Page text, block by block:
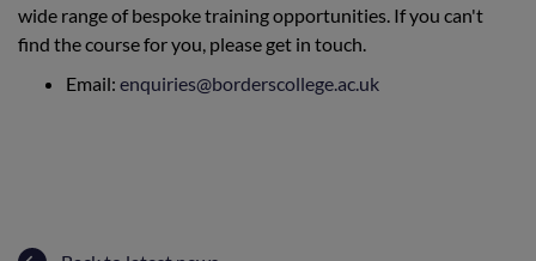
wide range of bespoke training opportunities. If you can't
find the course for you, please get in touch.
Email: enquiries@borderscollege.ac.uk